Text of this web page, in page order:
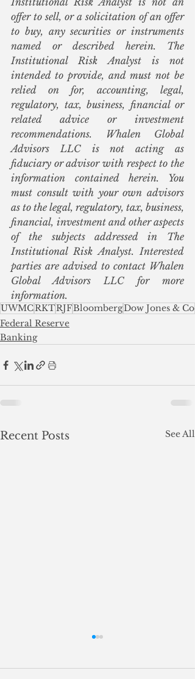
offer to sell, or a solicitation of an offer
to buy, any securities or instruments
named or described herein. The
Institutional Risk Analyst is not
intended to provide, and must not be
relied on for, accounting, legal,
regulatory, tax, business, financial or
related advice or investment
recommendations. Whalen Global
Advisors LLC is not acting as
fiduciary or advisor with respect to the
information contained herein. You
must consult with your own advisors
as to the legal, regulatory, tax, business,
financial, investment and other aspects
of the subjects addressed in The
Institutional Risk Analyst. Interested
parties are advised to contact Whalen
Global Advisors LLC for more
information.
UWMCRKTRJFBloombergDow Jones & Co
Federal Reserve
Banking
Recent Posts See All